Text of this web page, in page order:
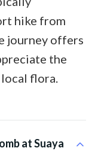
hike from
journey offers
the
local flora.
at Suaya